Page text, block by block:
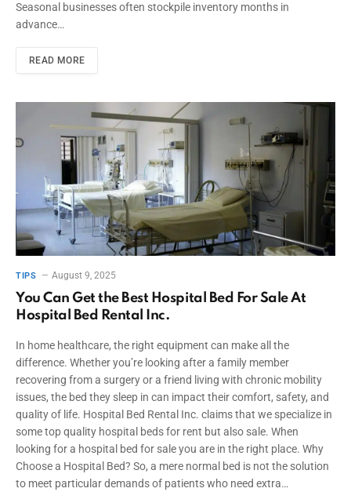
Seasonal businesses often stockpile inventory months in
advance…
READ MORE
TIPS August 9, 2025
You Can Get the Best Hospital Bed For Sale At
Hospital Bed Rental Inc.
In home healthcare, the right equipment can make all the
difference. Whether you’re looking after a family member
recovering from a surgery or a friend living with chronic mobility
issues, the bed they sleep in can impact their comfort, safety, and
quality of life. Hospital Bed Rental Inc. claims that we specialize in
some top quality hospital beds for rent but also sale. When
looking for a hospital bed for sale you are in the right place. Why
Choose a Hospital Bed? So, a mere normal bed is not the solution
to meet particular demands of patients who need extra…